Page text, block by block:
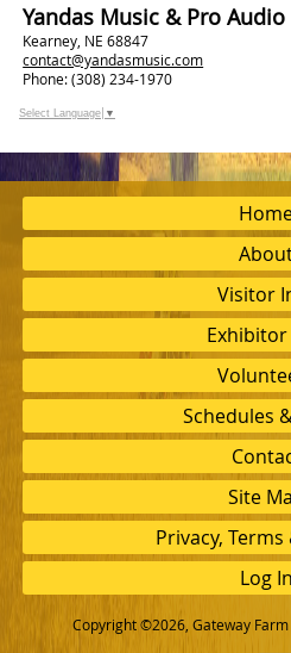
Yandas Music & Pro Audio
Kearney, NE 68847
contact@yandasmusic.com
Phone: (308) 234-1970
Select Language ▼
Visitor
Schedules
Site
Privacy, Terms
Log In
Copyright ©2026, Gateway Farm